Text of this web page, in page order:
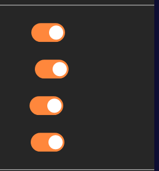
and stay up to date withlatest
Follow Erick
Top List